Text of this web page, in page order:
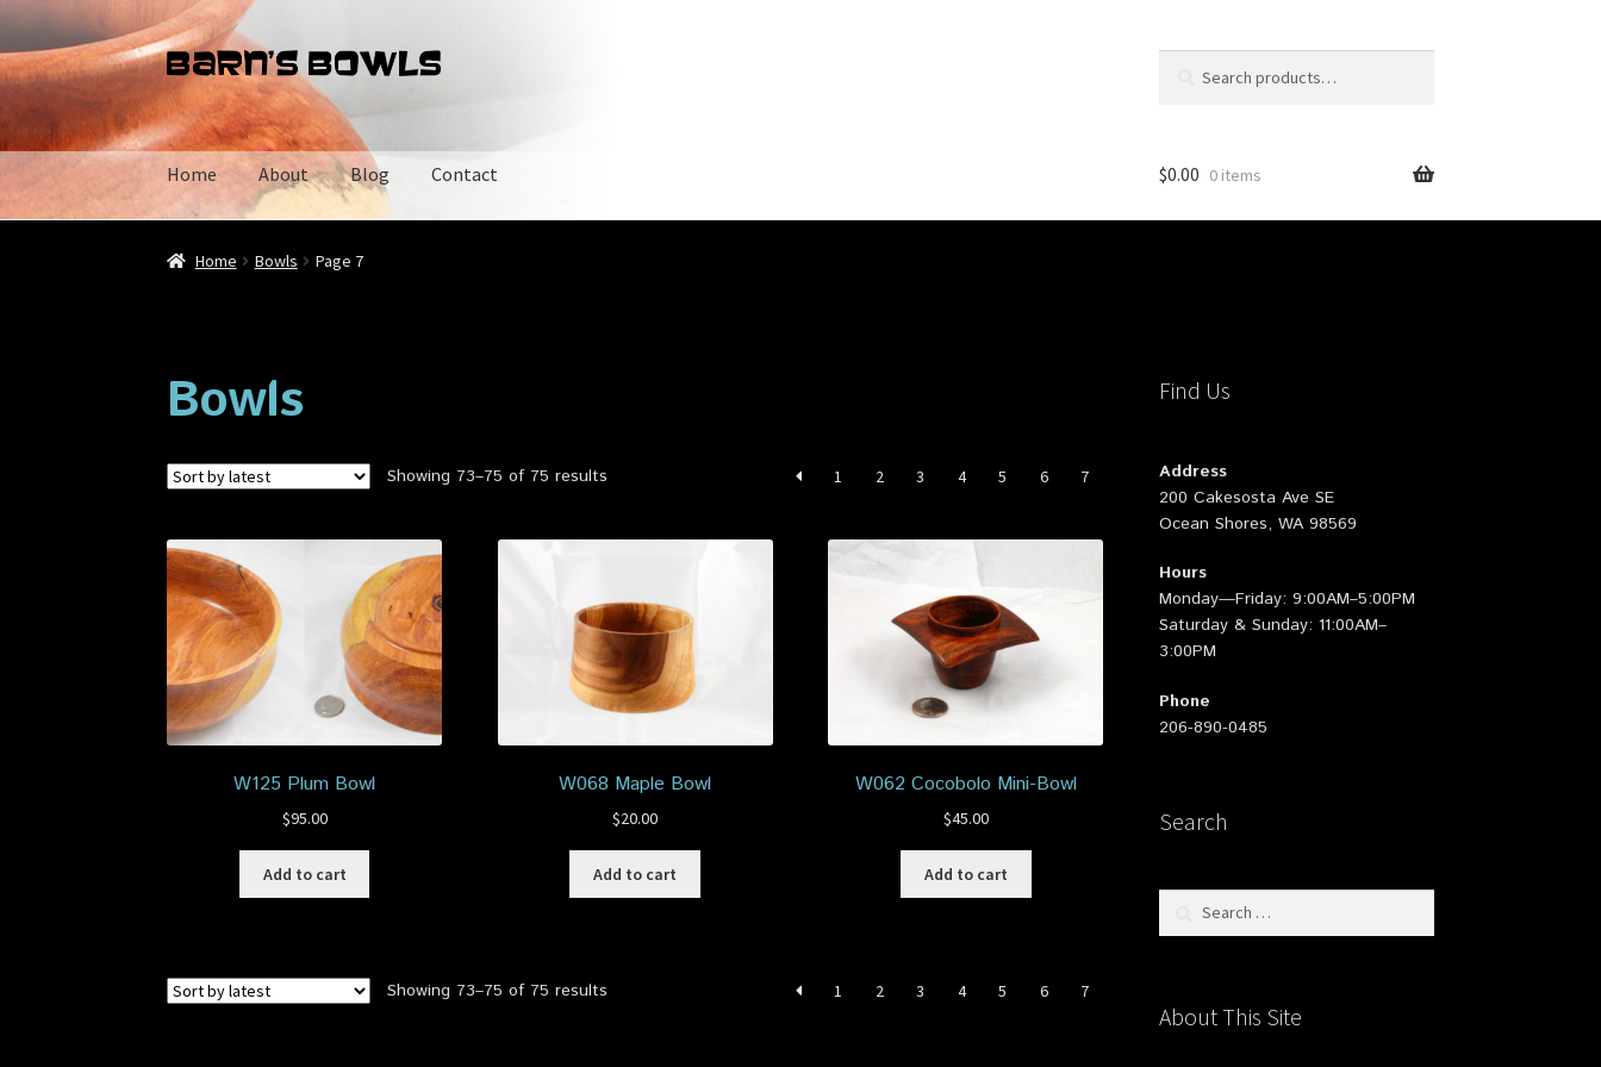
Skip
to
navigation
Skip
to
content
Home About Blog Contact
Home About Blog Cart Checkout
$0.00 0 items
Home Bowls Page 7
Bowls
Showing 73–75 of 75 results 1 2 3 4 5 6 7
W125 Plum Bowl
$95.00
Add to cart
W068 Maple Bowl
$20.00
Add to cart
W062 Cocobolo Mini-Bowl
$45.00
Add to cart
Showing 73–75 of 75 results 1 2 3 4 5 6 7
Find Us
Address
200 Cakesosta Ave SE
Ocean Shores, WA 98569
Hours
Monday—Friday: 9:00AM–5:00PM
Saturday & Sunday: 11:00AM–
3:00PM
Phone
206-890-0485
Search
About This Site